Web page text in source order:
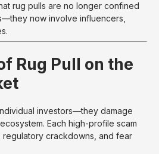
rug pulls are no longer confined
now involve influencers,
Rug Pull on the
investors—they damage
Each high-profile scam
regulatory crackdowns, and fear